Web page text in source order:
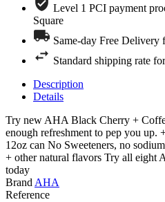
Level 1 PCI payment
Square
Same-day Free Delivery
Standard shipping rate
Description
Details
Try new AHA Black Cherry +
enough refreshment to pep you up.
12oz can No Sweeteners, no
+ other natural flavors Try all eight
today
BrandAHA
Reference